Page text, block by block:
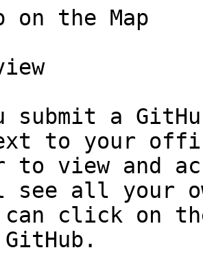
on the Map
submit a
to your
to view and
see all your
can click on